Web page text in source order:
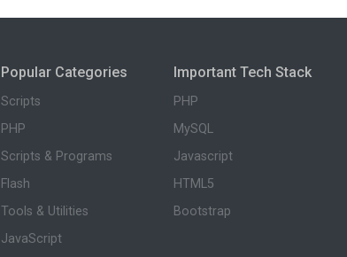
Popular Categories
Scripts
PHP
Scripts & Programs
Flash
Tools & Utilities
JavaScript
Important Tech Stack
PHP
MySQL
Javascript
HTML5
Bootstrap